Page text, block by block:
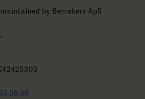
by Bemakers ApS
56 56